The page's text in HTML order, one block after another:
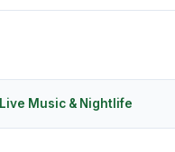
Live Music & Nightlife